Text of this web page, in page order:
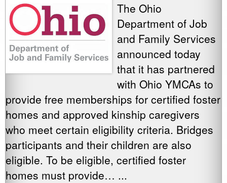
The Ohio
Department of Job
and Family Services
announced today
that it has partnered
with Ohio YMCAs to
provide free memberships for certified foster
homes and approved kinship caregivers
who meet certain eligibility criteria. Bridges
participants and their children are also
eligible. To be eligible, certified foster
homes must provide… ...